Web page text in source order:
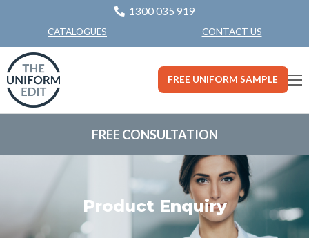
1300 035 919
CATALOGUES CONTACT US
FREE UNIFORM SAMPLE
FREE CONSULTATION
Product Enquiry